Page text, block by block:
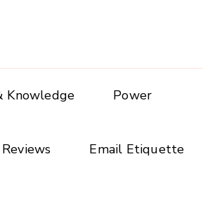
Knowledge Power
Email Etiquette